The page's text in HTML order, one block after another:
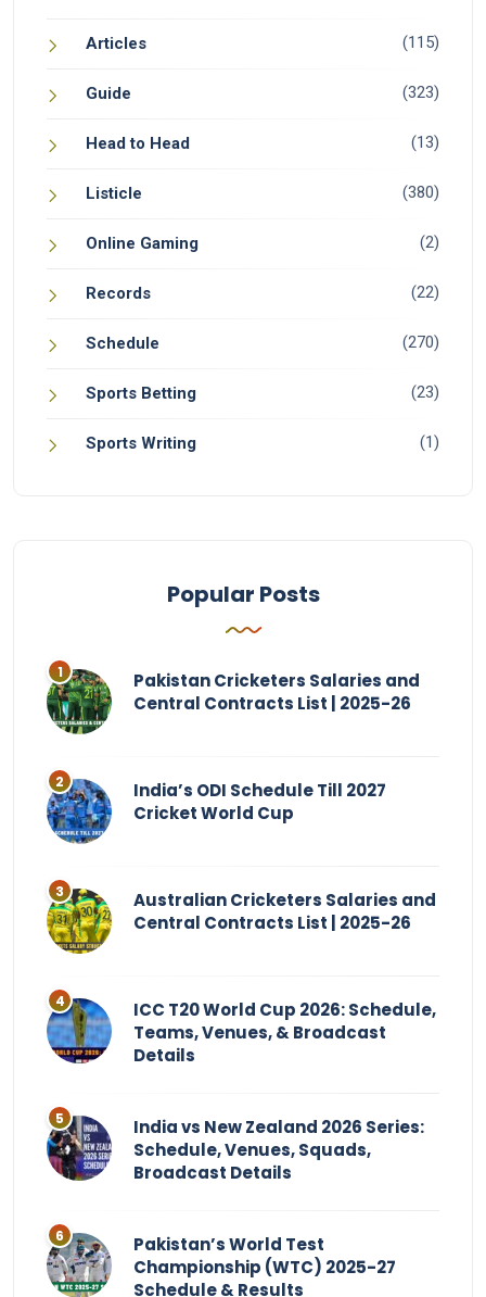
Articles (115)
Guide (323)
Head to Head (13)
Listicle (380)
Online Gaming (2)
Records (22)
Schedule (270)
Sports Betting (23)
Sports Writing (1)
Popular Posts
Pakistan Cricketers Salaries and
Central Contracts List | 2025-26
India’s ODI Schedule Till 2027
Cricket World Cup
Australian Cricketers Salaries and
Central Contracts List | 2025-26
ICC T20 World Cup 2026: Schedule,
Teams, Venues, & Broadcast
Details
India vs New Zealand 2026 Series:
Schedule, Venues, Squads,
Broadcast Details
Pakistan’s World Test
Championship (WTC) 2025-27
Schedule & Results